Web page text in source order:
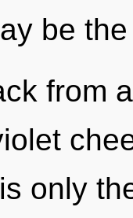
be
from
only